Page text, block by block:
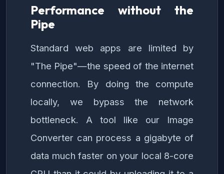
Performance without the
Pipe
Standard web apps are limited by
"The Pipe"—the speed of the internet
connection. By doing the compute
locally, we bypass the network
bottleneck. A tool like our Image
Converter can process a gigabyte of
data much faster on your local 8-core